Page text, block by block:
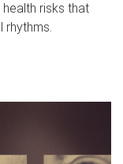
risks that